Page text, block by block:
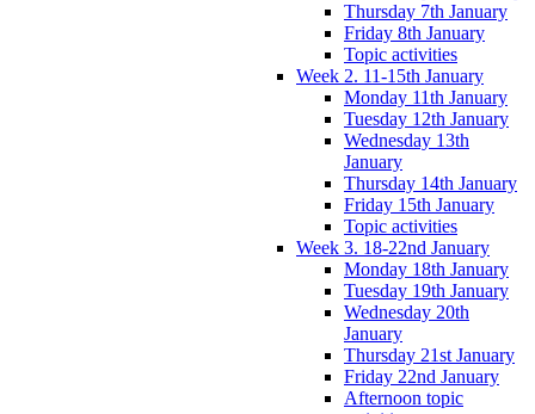
Thursday 7th January
Friday 8th January
Topic activities
Week 2. 11-15th January
Monday 11th January
Tuesday 12th January
Wednesday 13th
January
Thursday 14th January
Friday 15th January
Topic activities
Week 3. 18-22nd January
Monday 18th January
Tuesday 19th January
Wednesday 20th
January
Thursday 21st January
Friday 22nd January
Afternoon topic